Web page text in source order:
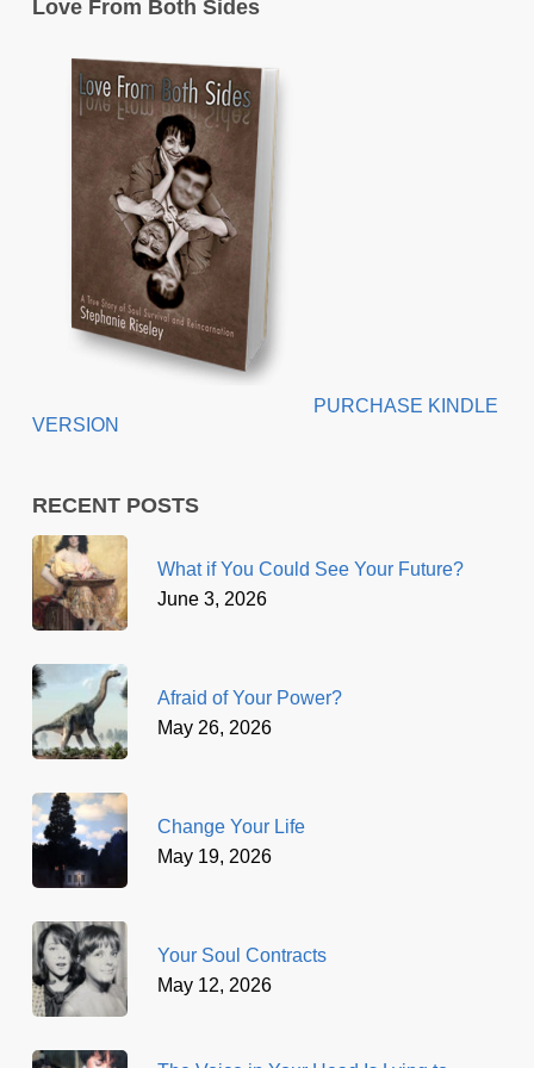
Love From Both Sides
PURCHASE KINDLE
VERSION
RECENT POSTS
What if You Could See Your Future?
June 3, 2026
Afraid of Your Power?
May 26, 2026
Change Your Life
May 19, 2026
Your Soul Contracts
May 12, 2026